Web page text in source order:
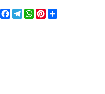
Facebook
Telegram
WhatsApp
Pinterest
Share